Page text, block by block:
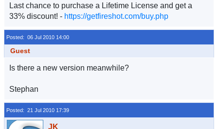
Last chance to purchase a Lifetime License and get a
33% discount! - https://getfireshot.com/buy.php
Posted: 06 Jul 2010 14:00
Guest
Is there a new version meanwhile?
Stephan
Posted: 21 Jul 2010 17:39